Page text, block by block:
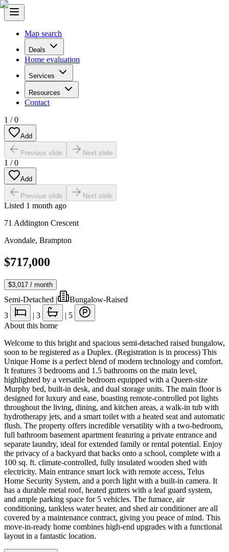
Map search
Deals
Home evaluation
Services
Resources
Contact
1 /0
Add
Previous slide Next slide
1 /0
Add
Previous slide Next slide
Listed 1 month ago
71 Addington Crescent
Avondale, Brampton
$717,000
$3,017 / month
Semi-Detached |
Bungalow-Raised
3
| 3 | 5
About this home
Welcome to this bright and spacious semi-detached raised bungalow,
soon to be registered as a Duplex. (Registration is in process) This
Unique Home is a perfect blend of modern technology and comfort.
It features 3 bedrooms and 1.5 bathrooms on the main level,
highlighted by a versatile bedroom equipped with a Queen-size
Murphy bed, built-in desk, and dual storage units. The main floor is
designed for luxury and ease, boasting remote-controlled pot lights
throughout the living, dining, and kitchen areas, a walk-in tub with
hydrotherapy jets, and a smart toilet with a heated seat and automatic
flush. The property offers incredible versatility with a two-bedroom,
full bathroom basement apartment featuring a private entrance and
separate laundry, ideal for extended family or rental potential. Enjoy
the privacy of a backyard that backs onto a school, complete with a
100 sq. ft. climate-controlled, fully insulated wooden shed with
electricity. Main entrance smart lock with remote access, Telus
Home Security System, and a porch light with a built-in camera. It
has a durable metal roof, heated gutters with a leaf guard system,
and ample parking space for 5 vehicles. The furnace, air
conditioning, tankless water heater, and shed air conditioner are all
covered by a maintenance contract, giving you peace of mind. This
move-in-ready home combines high-end upgrades with a functional
layout in a fantastic location.